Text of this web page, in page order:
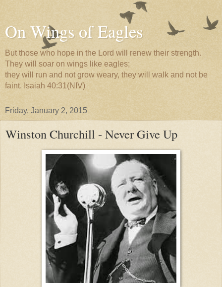
On Wings of Eagles
But those who hope in the Lord will renew their strength.
They will soar on wings like eagles;
they will run and not grow weary, they will walk and not be
faint. Isaiah 40:31(NIV)
Friday, January 2, 2015
Winston Churchill - Never Give Up